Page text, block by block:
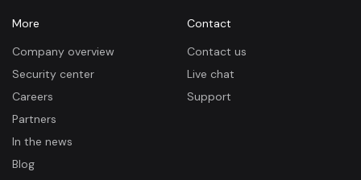
More
Company overview
Security center
Careers
Partners
In the news
Blog
Contact
Contact us
Live chat
Support